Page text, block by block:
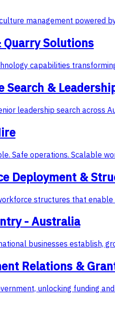
management powered
Quarry Solutions
capabilities
Search &
leadership search across
Safe operations. Scalable
Deployment &
structures that
- Australia
businesses establish,
Relations &
unlocking funding